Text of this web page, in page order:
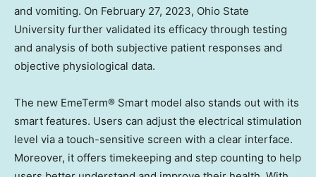
and vomiting. On February 27, 2023, Ohio State
University further validated its efficacy through testing
and analysis of both subjective patient responses and
objective physiological data.
The new EmeTerm® Smart model also stands out with its
smart features. Users can adjust the electrical stimulation
level via a touch-sensitive screen with a clear interface.
Moreover, it offers timekeeping and step counting to help